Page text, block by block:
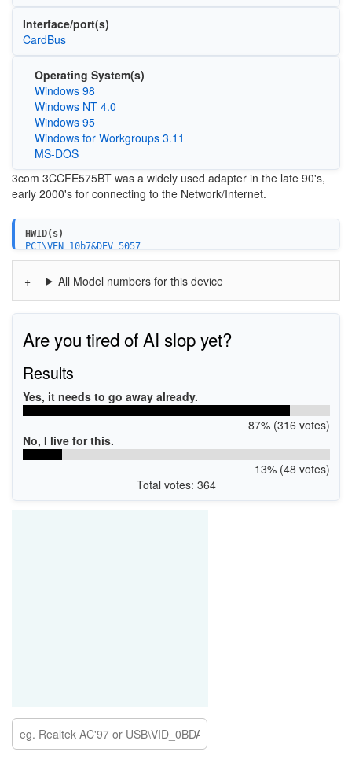
Interface/port(s)
CardBus
Operating System(s)
Windows 98
Windows NT 4.0
Windows 95
Windows for Workgroups 3.11
MS-DOS
3com 3CCFE575BT was a widely used adapter in the late 90's,
early 2000's for connecting to the Network/Internet.
HWID(s)
PCI\VEN_10b7&DEV_5057
PCI\VEN_10b7&DEV_5157
All Model numbers for this device
Are you tired of AI slop yet?
Results
Yes, it needs to go away already.
87% (316 votes)
No, I live for this.
13% (48 votes)
Total votes: 364